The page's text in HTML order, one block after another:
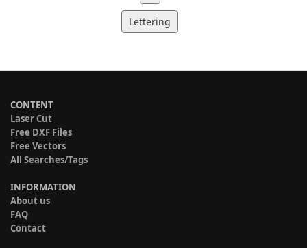
Lettering
CONTENT
Laser Cut
Free DXF Files
Free Vectors
All Searches/Tags
INFORMATION
About us
FAQ
Contact